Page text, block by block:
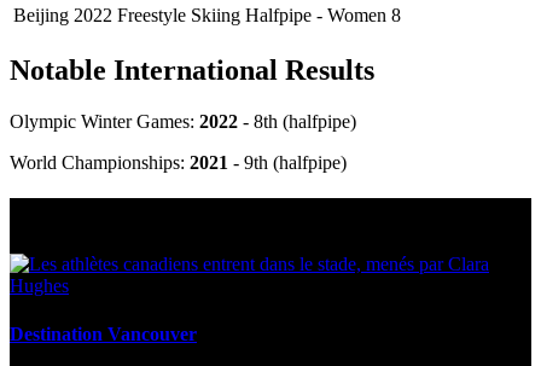
Beijing 2022 Freestyle Skiing Halfpipe - Women 8
Notable International Results
Olympic Winter Games: 2022 - 8th (halfpipe)
World Championships: 2021 - 9th (halfpipe)
Destination Vancouver